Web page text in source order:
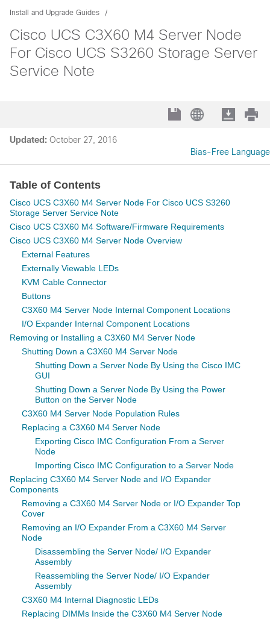
Install and Upgrade Guides
Cisco UCS C3X60 M4 Server Node
For Cisco UCS S3260 Storage Server
Service Note
Updated: October 27, 2016
Bias-Free Language
Table of Contents
Cisco UCS C3X60 M4 Server Node For Cisco UCS S3260
Storage Server Service Note
Cisco UCS C3X60 M4 Software/Firmware Requirements
Cisco UCS C3X60 M4 Server Node Overview
External Features
Externally Viewable LEDs
KVM Cable Connector
Buttons
C3X60 M4 Server Node Internal Component Locations
I/O Expander Internal Component Locations
Removing or Installing a C3X60 M4 Server Node
Shutting Down a C3X60 M4 Server Node
Shutting Down a Server Node By Using the Cisco IMC
GUI
Shutting Down a Server Node By Using the Power
Button on the Server Node
C3X60 M4 Server Node Population Rules
Replacing a C3X60 M4 Server Node
Exporting Cisco IMC Configuration From a Server
Node
Importing Cisco IMC Configuration to a Server Node
Replacing C3X60 M4 Server Node and I/O Expander
Components
Removing a C3X60 M4 Server Node or I/O Expander Top
Cover
Removing an I/O Expander From a C3X60 M4 Server
Node
Disassembling the Server Node/ I/O Expander
Assembly
Reassembling the Server Node/ I/O Expander
Assembly
C3X60 M4 Internal Diagnostic LEDs
Replacing DIMMs Inside the C3X60 M4 Server Node